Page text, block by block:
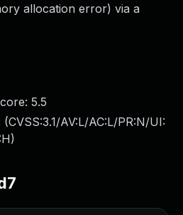
allocation error) via a
5.5
(CVSS:3.1/AV:L/AC:L/PR:N/UI:
)